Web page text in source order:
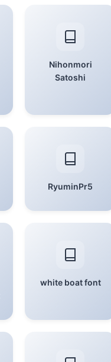
Nihonmori
Satoshi
RyuminPr5
white boat font